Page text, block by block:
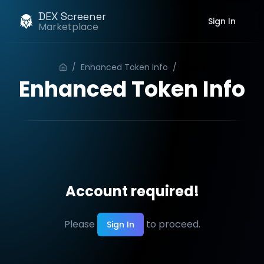
DEX Screener
Marketplace Sign In
/ Enhanced Token Info /
Enhanced Token Info
Account required!
Please Sign In to proceed.